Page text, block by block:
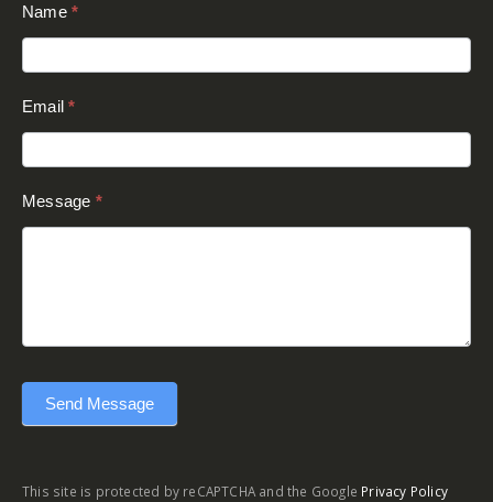
Us
(Footer)
Name *
Email*
Message *
Send Message
This site is protected by reCAPTCHA and the Google Privacy Policy